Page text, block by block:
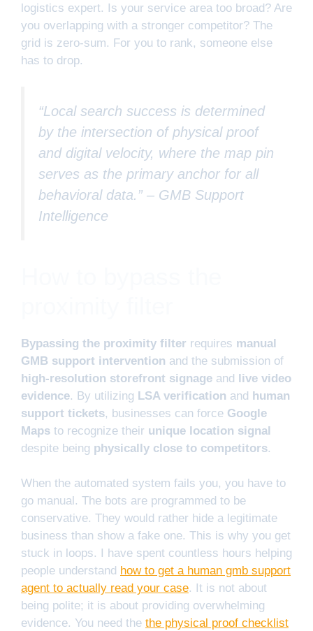
logistics expert. Is your service area too broad? Are
you overlapping with a stronger competitor? The
grid is zero-sum. For you to rank, someone else
has to drop.
“Local search success is determined
by the intersection of physical proof
and digital velocity, where the map pin
serves as the primary anchor for all
behavioral data.” – GMB Support
Intelligence
Bypassing the proximity filter requires manual
GMB support intervention and the submission of
high-resolution storefront signage and live video
evidence. By utilizing LSA verification and human
support tickets, businesses can force Google
Maps to recognize their unique location signal
despite being physically close to competitors.
When the automated system fails you, you have to
go manual. The bots are programmed to be
conservative. They would rather hide a legitimate
business than show a fake one. This is why you get
stuck in loops. I have spent countless hours helping
people understand how to get a human gmb support
agent to actually read your case. It is not about
being polite; it is about providing overwhelming
evidence. You need the the physical proof checklist